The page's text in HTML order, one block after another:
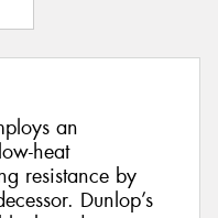
an
heat
resistance by
Dunlop’s